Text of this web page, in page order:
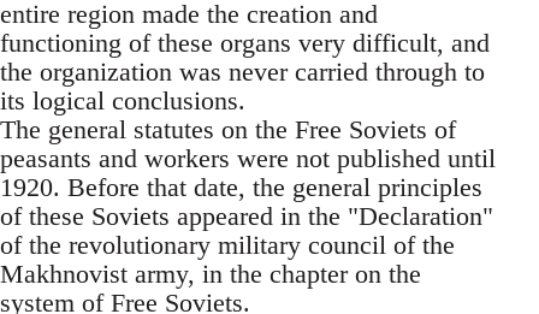
entire region made the creation and
functioning of these organs very difficult, and
the organization was never carried through to
its logical conclusions.
The general statutes on the Free Soviets of
peasants and workers were not published until
1920. Before that date, the general principles
of these Soviets appeared in the "Declaration"
of the revolutionary military council of the
Makhnovist army, in the chapter on the
system of Free Soviets.